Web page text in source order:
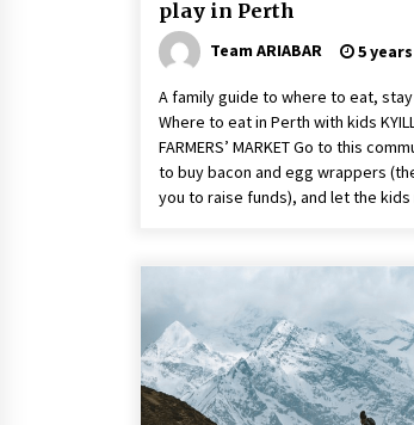
play in Perth
Team ARIABAR 5
A family guide to where to eat,
Where to eat in Perth with kids
FARMERS’ MARKET Go to this
to buy bacon and egg wrappers
you to raise funds), and let the